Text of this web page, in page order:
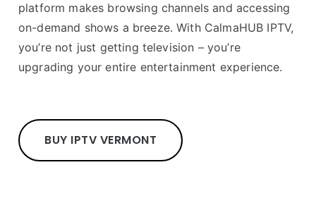
platform makes browsing channels and accessing
on-demand shows a breeze. With CalmaHUB IPTV,
you’re not just getting television – you’re
upgrading your entire entertainment experience.
BUY IPTV VERMONT